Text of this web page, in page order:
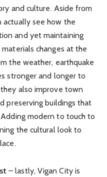
and culture. Aside from
actually see how the
and yet maintaining
changes at the
the weather, earthquake
stronger and longer to
also improve town
preserving buildings that
modern to touch to
the cultural look to
– lastly, Vigan City is